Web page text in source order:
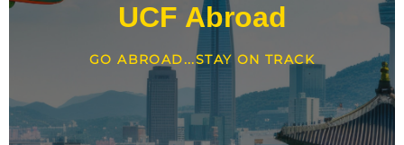
UCF Abroad
GO ABROAD...STAY ON TRACK